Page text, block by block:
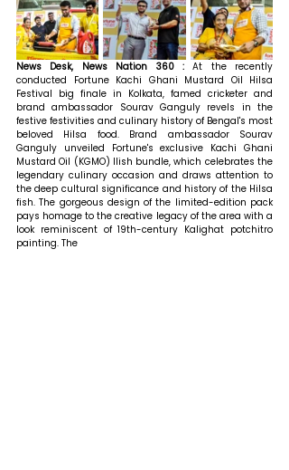
News Desk, News Nation 360 : At the recently
conducted Fortune Kachi Ghani Mustard Oil Hilsa
Festival big finale in Kolkata, famed cricketer and
brand ambassador Sourav Ganguly revels in the
festive festivities and culinary history of Bengal's most
beloved Hilsa food. Brand ambassador Sourav
Ganguly unveiled Fortune's exclusive Kachi Ghani
Mustard Oil (KGMO) Ilish bundle, which celebrates the
legendary culinary occasion and draws attention to
the deep cultural significance and history of the Hilsa
fish. The gorgeous design of the limited-edition pack
pays homage to the creative legacy of the area with a
look reminiscent of 19th-century Kalighat potchitro
painting. The